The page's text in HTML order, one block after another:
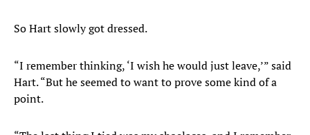
So Hart slowly got dressed.
“I remember thinking, ‘I wish he would just leave,’” said
Hart. “But he seemed to want to prove some kind of a
point.